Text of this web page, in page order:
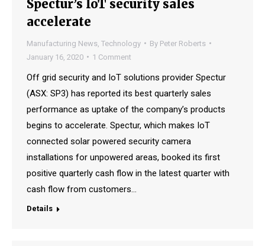
Spectur’s IoT security sales
accelerate
Manufacturing News Technology By Peter Roberts
January 16, 2020
1 Comment
Off grid security and IoT solutions provider Spectur
(ASX: SP3) has reported its best quarterly sales
performance as uptake of the company’s products
begins to accelerate. Spectur, which makes IoT
connected solar powered security camera
installations for unpowered areas, booked its first
positive quarterly cash flow in the latest quarter with
cash flow from customers…
Details